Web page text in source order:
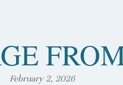
February 2, 2026